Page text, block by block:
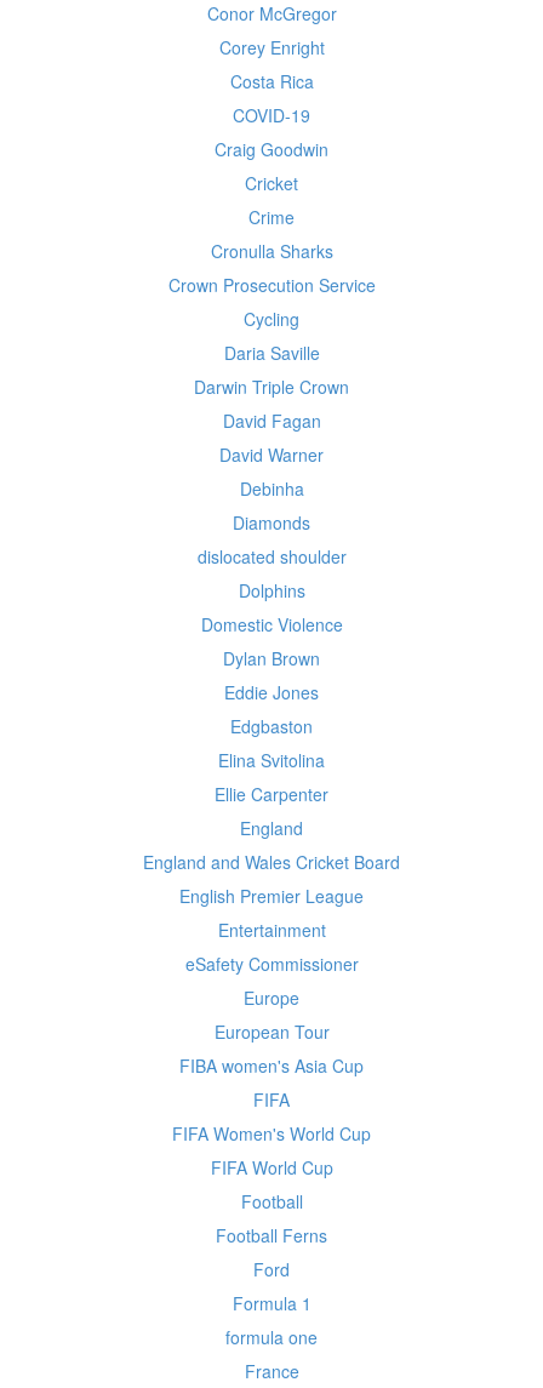
Conor McGregor
Corey Enright
Costa Rica
COVID-19
Craig Goodwin
Cricket
Crime
Cronulla Sharks
Crown Prosecution Service
Cycling
Daria Saville
Darwin Triple Crown
David Fagan
David Warner
Debinha
Diamonds
dislocated shoulder
Dolphins
Domestic Violence
Dylan Brown
Eddie Jones
Edgbaston
Elina Svitolina
Ellie Carpenter
England
England and Wales Cricket Board
English Premier League
Entertainment
eSafety Commissioner
Europe
European Tour
FIBA women's Asia Cup
FIFA
FIFA Women's World Cup
FIFA World Cup
Football
Football Ferns
Ford
Formula 1
formula one
France